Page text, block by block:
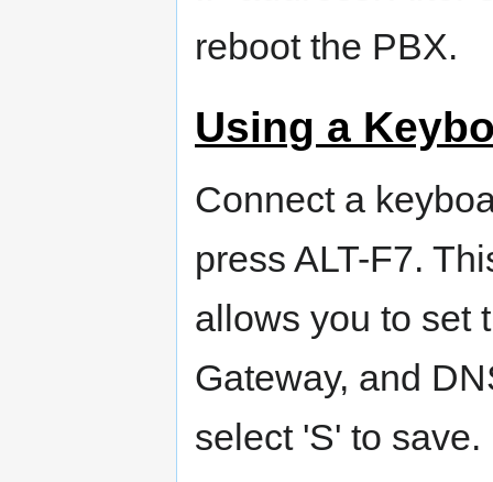
reboot the PBX.
Using a
Connect a
press ALT-F7.
allows you to set
Gateway, and
select 'S' to save.